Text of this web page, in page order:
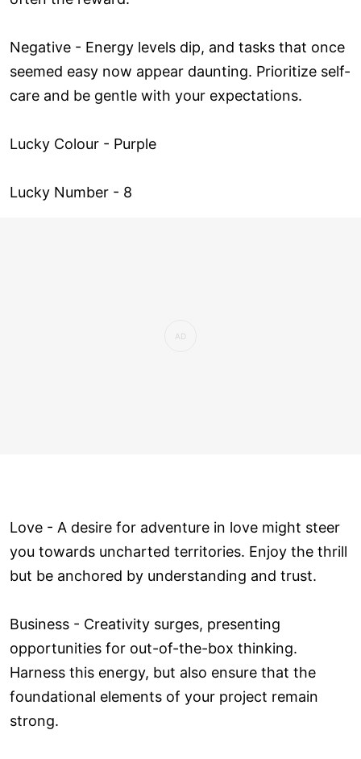
Negative - Energy levels dip, and tasks that once
seemed easy now appear daunting. Prioritize self-
care and be gentle with your expectations.
Lucky Colour - Purple
Lucky Number - 8
Love ­- A desire for adventure in love might steer
you towards uncharted territories. Enjoy the thrill
but be anchored by understanding and trust.
Business - Creativity surges, presenting
opportunities for out-of-the-box thinking.
Harness this energy, but also ensure that the
foundational elements of your project remain
strong.